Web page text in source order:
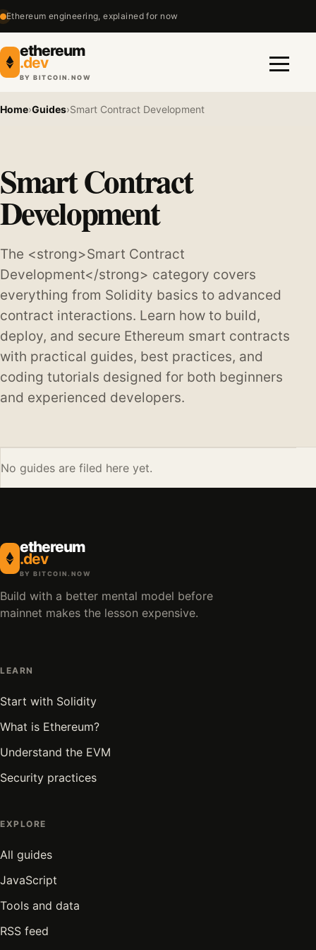
Ethereum engineering, explained for now
ethereum
.dev
BY BITCOIN.NOW
Home›Guides›Smart Contract Development
Smart Contract
Development
The <strong>Smart Contract
Development</strong> category covers
everything from Solidity basics to advanced
contract interactions. Learn how to build,
deploy, and secure Ethereum smart contracts
with practical guides, best practices, and
coding tutorials designed for both beginners
and experienced developers.
No guides are filed here yet.
ethereum
.dev
BY BITCOIN.NOW
Build with a better mental model before
mainnet makes the lesson expensive.
LEARN
Start with Solidity
What is Ethereum?
Understand the EVM
Security practices
EXPLORE
All guides
JavaScript
Tools and data
RSS feed